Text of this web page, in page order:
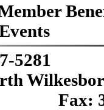
Fax: